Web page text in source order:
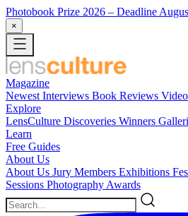
Photobook Prize 2026 – Deadline
×
Magazine
Newest Interviews Book Reviews
Explore
LensCulture Discoveries Winners
Learn
Free Guides
About Us
About Us Jury Members Exhibitions
Sessions Photography Awards